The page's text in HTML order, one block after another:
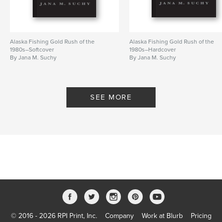
Alaska Fishing Gold Rush of the
1980s–Softcover
By Jana M. Suchy
Alaska Fishing Gold Rush of the
1980s–Hardcover
By Jana M. Suchy
SEE MORE
© 2016 - 2026 RPI Print, Inc. Company Work at Blurb Pricing